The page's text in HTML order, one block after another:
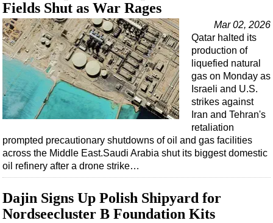
Fields Shut as War Rages
Mar 02, 2026
Qatar halted its
production of
liquefied natural
gas on Monday as
Israeli and U.S.
strikes against
Iran and Tehran's
retaliation
prompted precautionary shutdowns of oil and gas facilities
across the Middle East.Saudi Arabia shut its biggest domestic
oil refinery after a drone strike…
Dajin Signs Up Polish Shipyard for
Nordseecluster B Foundation Kits